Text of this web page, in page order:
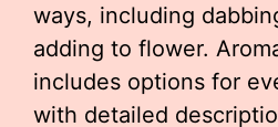
ways, including
adding to flower.
includes options for
with detailed